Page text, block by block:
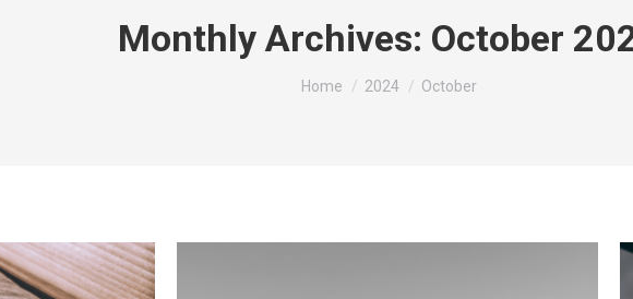
Monthly Archives: October
You are here:
Home 2024 October